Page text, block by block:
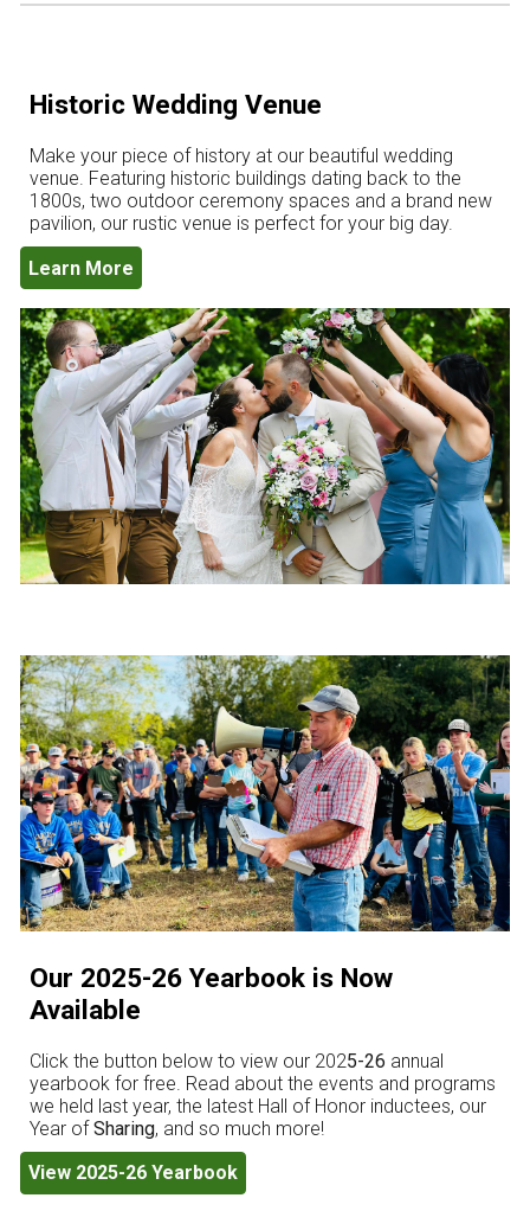
Historic Wedding Venue
Make your piece of history at our beautiful wedding
venue. Featuring historic buildings dating back to the
1800s, two outdoor ceremony spaces and a brand new
pavilion, our rustic venue is perfect for your big day.
Learn More
Our 2025-26 Yearbook is Now
Available
Click the button below to view our 2025-26 annual
yearbook for free. Read about the events and programs
we held last year, the latest Hall of Honor inductees, our
Year ofSharing, and so much more!
View 2025-26 Yearbook